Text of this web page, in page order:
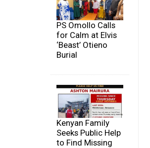
PS Omollo Calls
for Calm at Elvis
‘Beast’ Otieno
Burial
Kenyan Family
Seeks Public Help
to Find Missing